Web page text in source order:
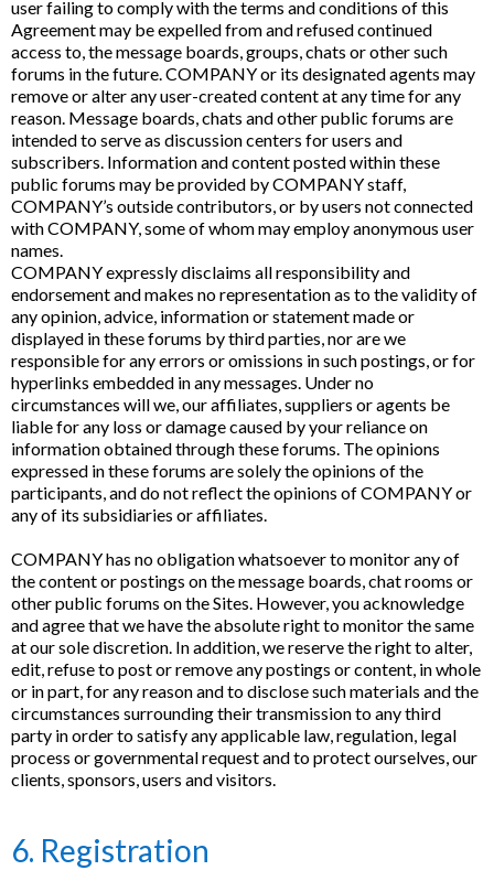
user failing to comply with the terms and conditions of this
Agreement may be expelled from and refused continued
access to, the message boards, groups, chats or other such
forums in the future. COMPANY or its designated agents may
remove or alter any user-created content at any time for any
reason. Message boards, chats and other public forums are
intended to serve as discussion centers for users and
subscribers. Information and content posted within these
public forums may be provided by COMPANY staff,
COMPANY’s outside contributors, or by users not connected
with COMPANY, some of whom may employ anonymous user
names.
COMPANY expressly disclaims all responsibility and
endorsement and makes no representation as to the validity of
any opinion, advice, information or statement made or
displayed in these forums by third parties, nor are we
responsible for any errors or omissions in such postings, or for
hyperlinks embedded in any messages. Under no
circumstances will we, our affiliates, suppliers or agents be
liable for any loss or damage caused by your reliance on
information obtained through these forums. The opinions
expressed in these forums are solely the opinions of the
participants, and do not reflect the opinions of COMPANY or
any of its subsidiaries or affiliates.
COMPANY has no obligation whatsoever to monitor any of
the content or postings on the message boards, chat rooms or
other public forums on the Sites. However, you acknowledge
and agree that we have the absolute right to monitor the same
at our sole discretion. In addition, we reserve the right to alter,
edit, refuse to post or remove any postings or content, in whole
or in part, for any reason and to disclose such materials and the
circumstances surrounding their transmission to any third
party in order to satisfy any applicable law, regulation, legal
process or governmental request and to protect ourselves, our
clients, sponsors, users and visitors.
6. Registration